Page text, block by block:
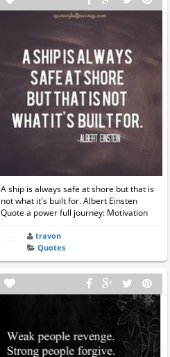
A ship is always safe at shore but that is
not what it's built for. Albert Einsten
Quote a power full journey: Motivation
travon
Quotes